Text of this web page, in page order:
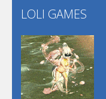
Play
LOLI GAMES